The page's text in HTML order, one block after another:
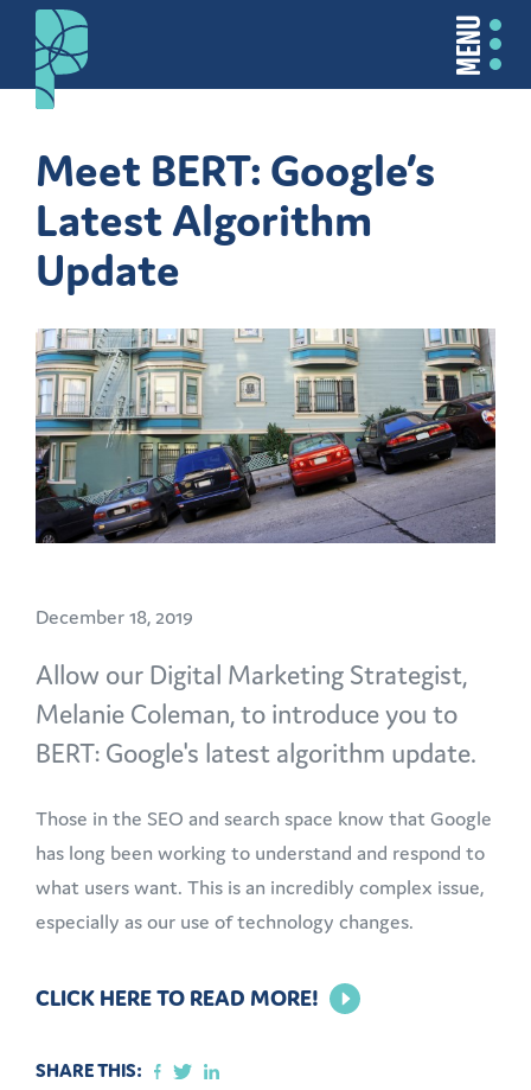
MENU
Meet BERT: Google’s
Latest Algorithm
Update
December 18, 2019
Allow our Digital Marketing Strategist,
Melanie Coleman, to introduce you to
BERT: Google's latest algorithm update.
Those in the SEO and search space know that Google
has long been working to understand and respond to
what users want. This is an incredibly complex issue,
especially as our use of technology changes.
CLICK HERE TO READ MORE!
SHARE THIS: